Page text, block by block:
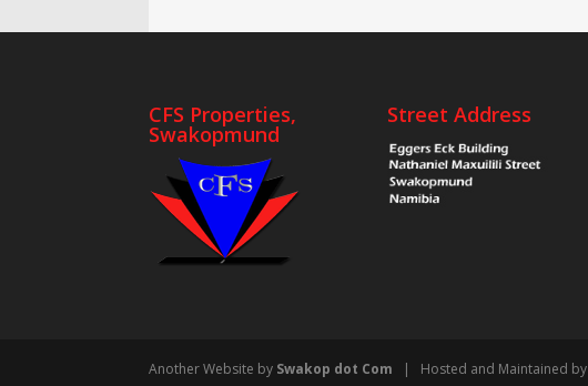
CFS Properties,
Swakopmund
Street Address
Another Website by Swakop dot Com | Hosted and Maintained by